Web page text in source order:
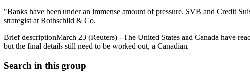
"Banks have been under an immense amount of pressure. SVB and Credit
strategist at Rothschild & Co.
Brief descriptionMarch 23 (Reuters) - The United States and Canada have
but the final details still need to be worked out, a Canadian.
Search in this group